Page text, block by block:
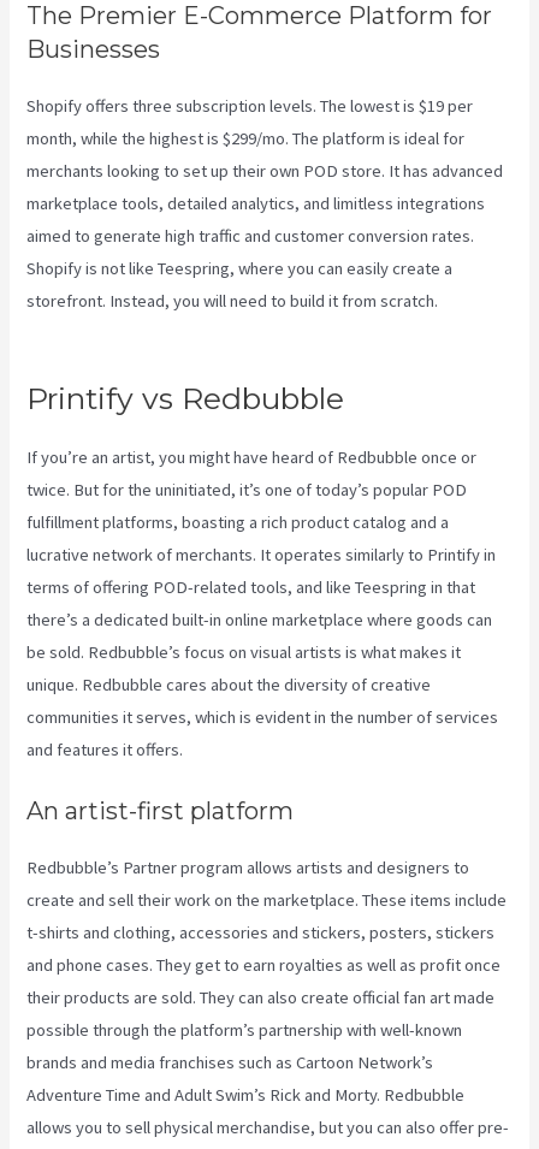
The Premier E-Commerce Platform for
Businesses
Shopify offers three subscription levels. The lowest is $19 per
month, while the highest is $299/mo. The platform is ideal for
merchants looking to set up their own POD store. It has advanced
marketplace tools, detailed analytics, and limitless integrations
aimed to generate high traffic and customer conversion rates.
Shopify is not like Teespring, where you can easily create a
storefront. Instead, you will need to build it from scratch.
Printify vs Redbubble
If you’re an artist, you might have heard of Redbubble once or
twice. But for the uninitiated, it’s one of today’s popular POD
fulfillment platforms, boasting a rich product catalog and a
lucrative network of merchants. It operates similarly to Printify in
terms of offering POD-related tools, and like Teespring in that
there’s a dedicated built-in online marketplace where goods can
be sold. Redbubble’s focus on visual artists is what makes it
unique. Redbubble cares about the diversity of creative
communities it serves, which is evident in the number of services
and features it offers.
An artist-first platform
Redbubble’s Partner program allows artists and designers to
create and sell their work on the marketplace. These items include
t-shirts and clothing, accessories and stickers, posters, stickers
and phone cases. They get to earn royalties as well as profit once
their products are sold. They can also create official fan art made
possible through the platform’s partnership with well-known
brands and media franchises such as Cartoon Network’s
Adventure Time and Adult Swim’s Rick and Morty. Redbubble
allows you to sell physical merchandise, but you can also offer pre-